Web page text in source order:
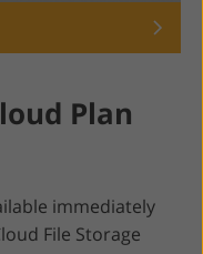
Plan
immediately
File Storage